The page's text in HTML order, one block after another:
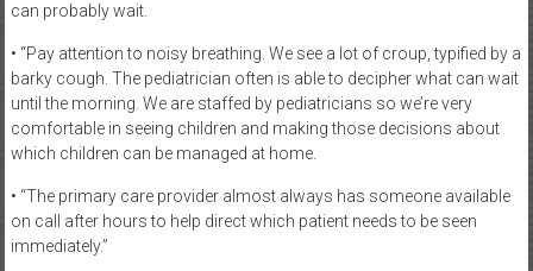
can probably wait.
• “Pay attention to noisy breathing. We see a lot of croup, typified by a
barky cough. The pediatrician often is able to decipher what can wait
until the morning. We are staffed by pediatricians so we’re very
comfortable in seeing children and making those decisions about
which children can be managed at home.
• “The primary care provider almost always has someone available
on call after hours to help direct which patient needs to be seen
immediately.”